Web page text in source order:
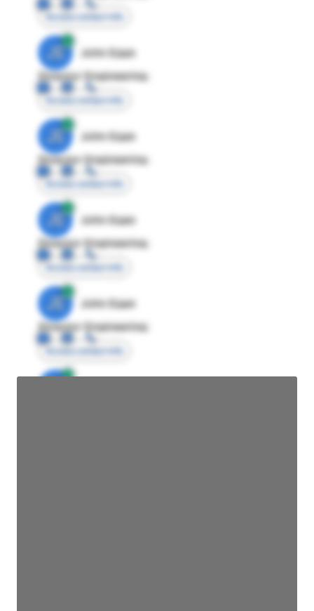
Access contact info
JE
John Egan
Director Engineering
Access contact info
JE
John Egan
Director Engineering
Access contact info
JE
John Egan
Director Engineering
Access contact info
JE
John Egan
Director Engineering
Access contact info